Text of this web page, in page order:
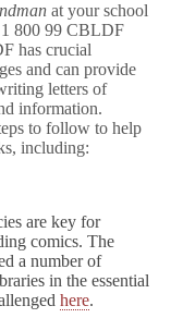
at your school
800 99 CBLDF
has crucial
and can provide
letters of
information.
to follow to help
including:
are key for
comics. The
a number of
in the essential
here.